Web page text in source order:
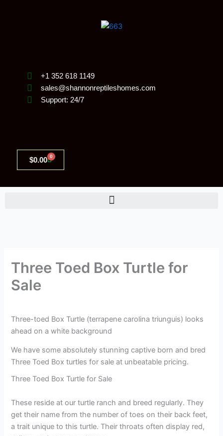
+1 352 618 1149
sales@shannonreptileshomes.com
Support: 24/7
$0.00 0
Cart
Three Toed Box Turtle for
Sale
Three-toed Box Turtle (terrapene carolina triunguis) looks
ahead on a white background
We have some absolutely stunning captive born and bred
Three Toed Box turtles for sale at unbeatable pricing.
Three Toed Box Turtle for Sale
These reside at our turtle ranch and breed regularly. They
get their name from the number of toes on their back feet,
a trait unique to this turtle. Their throats often display red,